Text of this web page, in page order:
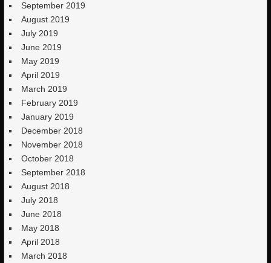
September 2019
August 2019
July 2019
June 2019
May 2019
April 2019
March 2019
February 2019
January 2019
December 2018
November 2018
October 2018
September 2018
August 2018
July 2018
June 2018
May 2018
April 2018
March 2018